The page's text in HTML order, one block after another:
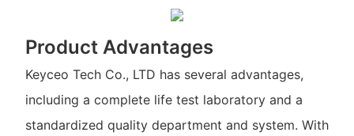
Product Advantages
Keyceo Tech Co., LTD has several advantages,
including a complete life test laboratory and a
standardized quality department and system. With